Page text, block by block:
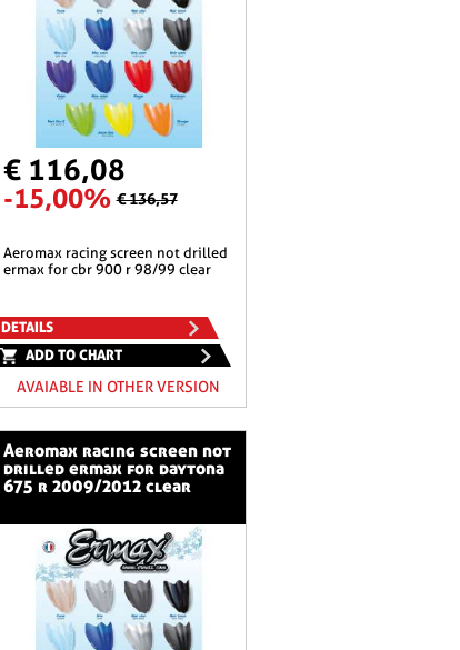
€ 116,08
-15,00% € 136,57
aeromax racing screen not drilled
ermax for cbr 900 r 98/99 clear
DETAILS
ADD TO CHART
AVAIABLE IN OTHER VERSION
aeromax racing screen not
drilled ermax for daytona
675 r 2009/2012 clear